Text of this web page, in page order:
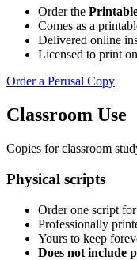
Order the
Comes as a
Delivered online
Licensed to print
Order a Perusal Copy
Classroom Use
Copies for classroom
Physical scripts
Order one script
Professionally
Yours to keep
Does not include